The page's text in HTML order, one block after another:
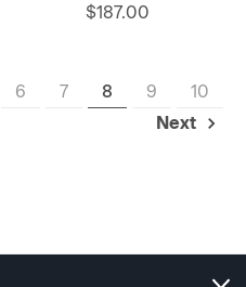
$187.00
6 7 8 9
10
Next